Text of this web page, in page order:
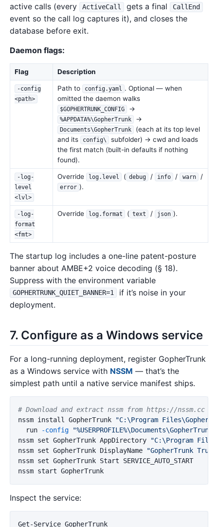
active calls (every
ActiveCall gets a final CallEnd
event so the call log captures it), and closes the
database before exit.
Daemon flags:
Flag Description
-config
<path>
Path to config.yaml . Optional — when
omitted the daemon walks
$GOPHERTRUNK_CONFIG →
%APPDATA%\GopherTrunk →
Documents\GopherTrunk
(each at its top level
and its
config\
subfolder) → cwd and loads
the first match (built-in defaults if nothing
found).
-log-
level
<lvl>
Override log.level ( debug / info / warn /
error ).
-log-
format
<fmt>
Override log.format ( text / json ).
The startup log includes a one-line patent-posture
banner about AMBE+2 voice decoding (§ 18).
Suppress with the environment variable
GOPHERTRUNK_QUIET_BANNER=1
if it’s noise in your
deployment.
7. Configure as a Windows service
For a long-running deployment, register GopherTrunk
as a Windows service with NSSM — that’s the
simplest path until a native service manifest ships.
# Download and extract nssm from https://nssm.cc
nssm install GopherTrunk
"C:\Program
run
-config
nssm set GopherTrunk AppDirectory
"C:\Program
nssm set GopherTrunk DisplayName
"GopherTrunk
nssm set GopherTrunk Start
SERVICE_AUTO_START
nssm start GopherTrunk
Inspect the service:
Get-Service GopherTrunk